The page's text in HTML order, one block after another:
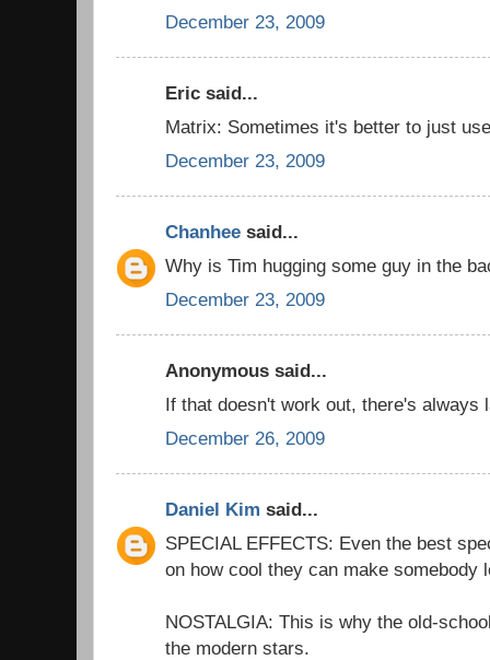
December 23, 2009
Eric said...
Matrix: Sometimes it's better to just
December 23, 2009
Chanhee said...
Why is Tim hugging some guy in the
December 23, 2009
Anonymous said...
If that doesn't work out, there's always
December 26, 2009
Daniel Kim said...
SPECIAL EFFECTS: Even the best
on how cool they can make somebody
NOSTALGIA: This is why the old-
the modern stars.